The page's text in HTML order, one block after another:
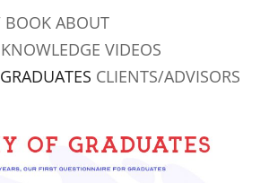
BOOK ABOUT
VIDEOS
CLIENTS/ADVISORS